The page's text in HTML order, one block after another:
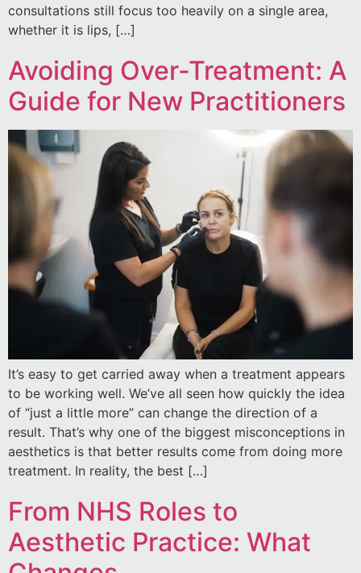
consultations still focus too heavily on a single area,
whether it is lips, […]
Avoiding Over-Treatment: A
Guide for New Practitioners
It’s easy to get carried away when a treatment appears
to be working well. We’ve all seen how quickly the idea
of “just a little more” can change the direction of a
result. That’s why one of the biggest misconceptions in
aesthetics is that better results come from doing more
treatment. In reality, the best […]
From NHS Roles to
Aesthetic Practice: What